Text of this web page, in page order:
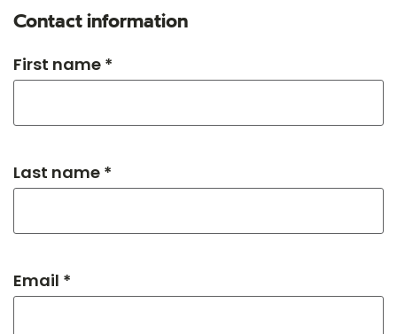
Contact information
First name *
Last name *
Email *